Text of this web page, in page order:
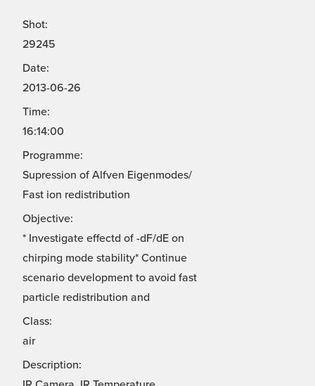
Shot:
29245
Date:
2013-06-26
Time:
16:14:00
Programme:
Supression of Alfven Eigenmodes/
Fast ion redistribution
Objective:
* Investigate effectd of -dF/dE on
chirping mode stability* Continue
scenario development to avoid fast
particle redistribution and
Class:
air
Description: